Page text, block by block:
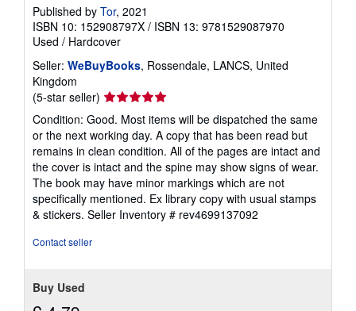
Published by Tor, 2021
ISBN 10: 152908797X / ISBN 13: 9781529087970
Used / Hardcover
Seller: WeBuyBooks, Rossendale, LANCS, United
Kingdom
(5-star seller) Seller
rating
5
out
of
5
stars
Condition: Good. Most items will be dispatched the same
or the next working day. A copy that has been read but
remains in clean condition. All of the pages are intact and
the cover is intact and the spine may show signs of wear.
The book may have minor markings which are not
specifically mentioned. Ex library copy with usual stamps
& stickers. Seller Inventory # rev4699137092
Contact seller
Buy Used